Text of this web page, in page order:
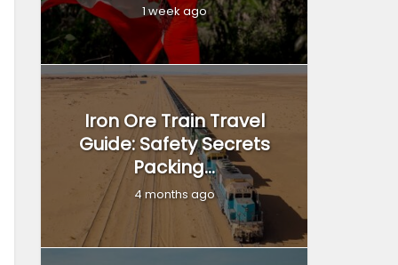
1 week ago
Iron Ore Train Travel
Guide: Safety Secrets
Packing...
4 months ago